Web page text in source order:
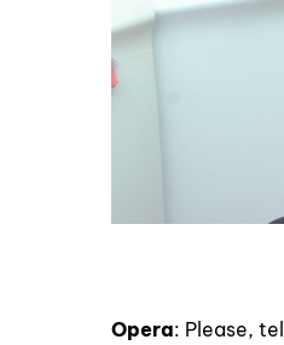
Opera: Please,